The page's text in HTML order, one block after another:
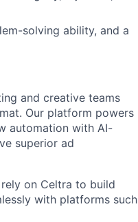
solving ability, and a
and creative teams
Our platform powers
automation with AI-
superior ad
on Celtra to build
with platforms such